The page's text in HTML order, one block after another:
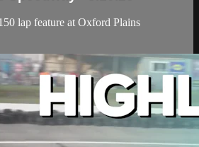
lap feature at Oxford Plains